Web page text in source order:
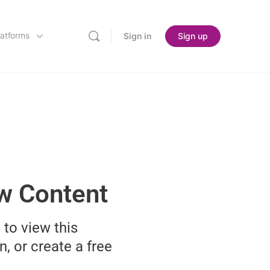
Sign in Sign up
Content
to view this
or create a free